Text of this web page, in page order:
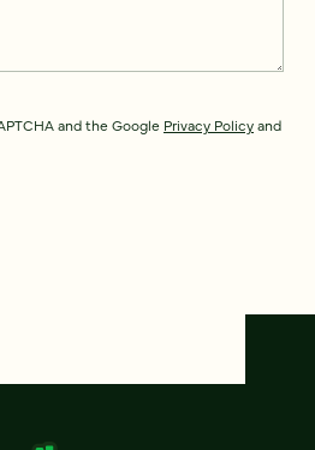
and the Google Privacy Policyand